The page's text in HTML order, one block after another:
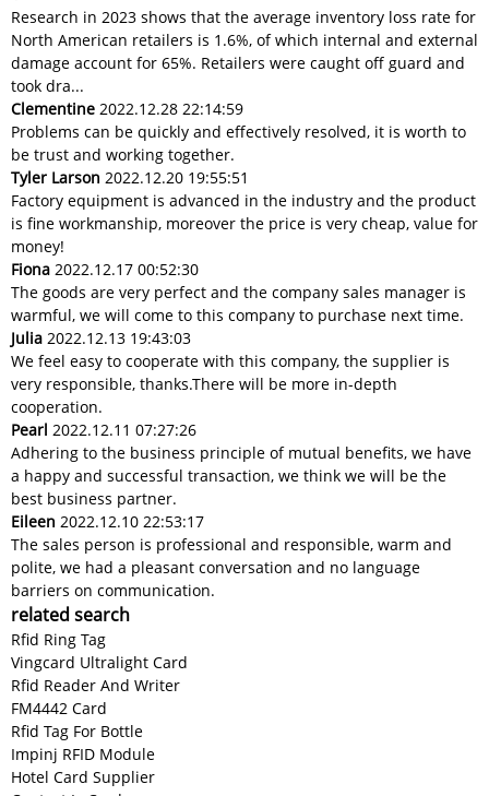
Research in 2023 shows that the average inventory loss rate for
North American retailers is 1.6%, of which internal and external
damage account for 65%. Retailers were caught off guard and
took dra...
Clementine 2022.12.28 22:14:59
Problems can be quickly and effectively resolved, it is worth to
be trust and working together.
Tyler Larson 2022.12.20 19:55:51
Factory equipment is advanced in the industry and the product
is fine workmanship, moreover the price is very cheap, value for
money!
Fiona 2022.12.17 00:52:30
The goods are very perfect and the company sales manager is
warmful, we will come to this company to purchase next time.
Julia 2022.12.13 19:43:03
We feel easy to cooperate with this company, the supplier is
very responsible, thanks.There will be more in-depth
cooperation.
Pearl 2022.12.11 07:27:26
Adhering to the business principle of mutual benefits, we have
a happy and successful transaction, we think we will be the
best business partner.
Eileen 2022.12.10 22:53:17
The sales person is professional and responsible, warm and
polite, we had a pleasant conversation and no language
barriers on communication.
related search
Rfid Ring Tag
Vingcard Ultralight Card
Rfid Reader And Writer
FM4442 Card
Rfid Tag For Bottle
Impinj RFID Module
Hotel Card Supplier